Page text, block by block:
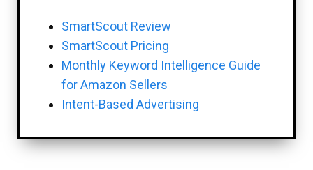
SmartScout Review
SmartScout Pricing
Monthly Keyword Intelligence Guide
for Amazon Sellers
Intent-Based Advertising